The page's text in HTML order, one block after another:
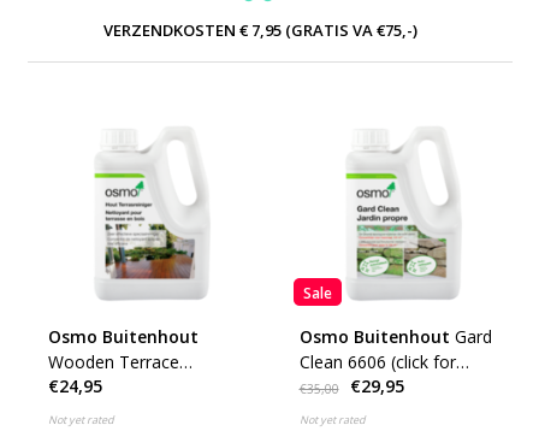
VERZENDKOSTEN € 7,95 (GRATIS VA €75,-)
Osmo Buitenhout
Wooden Terrace
Cleaner 8025
€24,95
Not yet rated
Sale
Osmo Buitenhout Gard
Clean 6606 (click for
content)
€35,00 €29,95
Not yet rated